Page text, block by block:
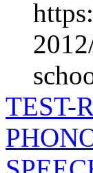
TEST-